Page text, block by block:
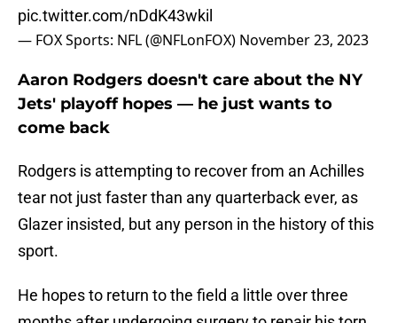
pic.twitter.com/nDdK43wkil
— FOX Sports: NFL (@NFLonFOX) November 23, 2023
Aaron Rodgers doesn't care about the NY
Jets' playoff hopes — he just wants to
come back
Rodgers is attempting to recover from an Achilles
tear not just faster than any quarterback ever, as
Glazer insisted, but any person in the history of this
sport.
He hopes to return to the field a little over three